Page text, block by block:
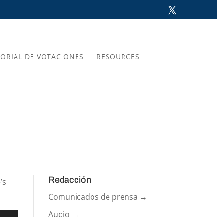
DE VOTACIONES RESOURCES
Redacción
Comunicados de prensa →
Audio →